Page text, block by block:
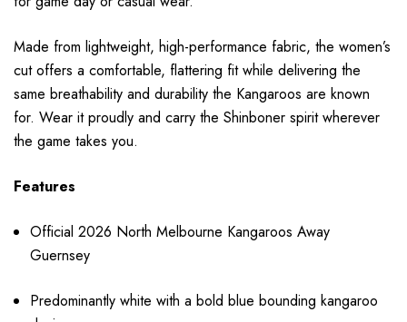
Made from lightweight, high-performance fabric, the women’s
cut offers a comfortable, flattering fit while delivering the
same breathability and durability the Kangaroos are known
for. Wear it proudly and carry the Shinboner spirit wherever
the game takes you.
Features
Official 2026 North Melbourne Kangaroos Away
Guernsey
Predominantly white with a bold blue bounding kangaroo